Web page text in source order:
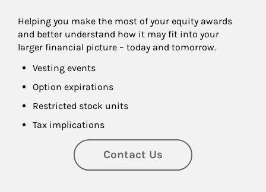
Helping you make the most of your equity awards
and better understand how it may fit into your
larger financial picture – today and tomorrow.
Vesting events
Option expirations
Restricted stock units
Tax implications
Contact Us